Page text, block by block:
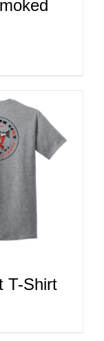
T-Shirt